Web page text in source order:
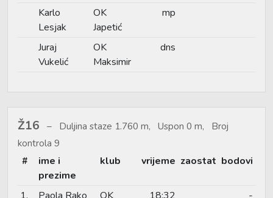
Karlo
Lesjak
OK
Japetić
mp
Juraj
Vukelić
OK
Maksimir
dns
Ž16
Duljina staze 1.760 m, Uspon 0 m, Broj
kontrola 9
#
ime i
prezime
klub vrijeme zaostat bodovi